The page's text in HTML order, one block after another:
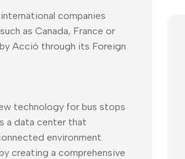
companies
as Canada, France or
Acció through its Foreign
technology for bus stops
a data center that
environment.
creating a comprehensive